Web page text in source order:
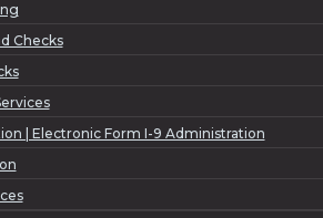
Checks
| Electronic Form I-9 Administration